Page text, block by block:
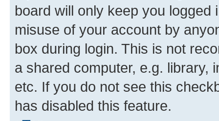
board will only keep you
misuse of your account by
box during login. This is not
a shared computer, e.g. library,
etc. If you do not see this
has disabled this feature.